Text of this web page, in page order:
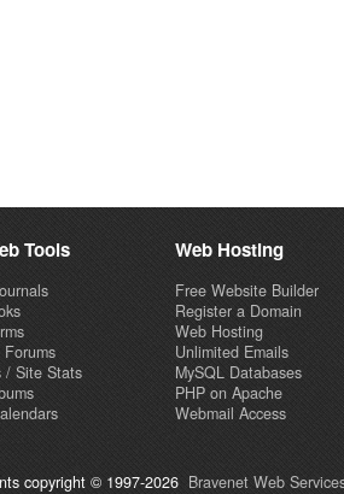
Tools
Forums
/ Site Stats
Web Hosting
Free Website Builder
Register a Domain
Web Hosting
Unlimited Emails
MySQL Databases
PHP on Apache
Webmail Access
copyright © 1997-2026 Bravenet Web